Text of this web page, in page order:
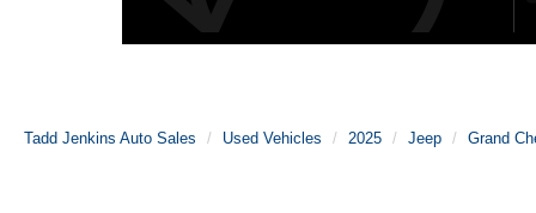
Tadd Jenkins Auto Sales Used Vehicles 2025 Jeep Grand